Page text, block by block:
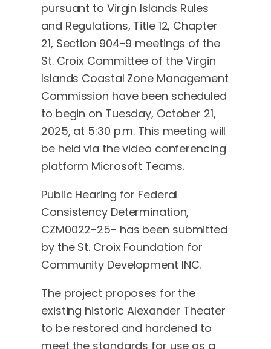
pursuant to Virgin Islands Rules
and Regulations, Title 12, Chapter
21, Section 904-9 meetings of the
St. Croix Committee of the Virgin
Islands Coastal Zone Management
Commission have been scheduled
to begin on Tuesday, October 21,
2025, at 5:30 p.m. This meeting will
be held via the video conferencing
platform Microsoft Teams.
Public Hearing for Federal
Consistency Determination,
CZM0022-25- has been submitted
by the St. Croix Foundation for
Community Development INC.
The project proposes for the
existing historic Alexander Theater
to be restored and hardened to
meet the standards for use as a